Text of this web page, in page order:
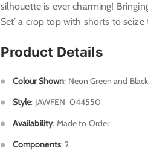
silhouette is ever charming!
Set’ a crop top with shorts to
Product Details
Colour Shown: Neon Green and Black
Style: JAWFEN 044550
Availability: Made to Order
Components: 2